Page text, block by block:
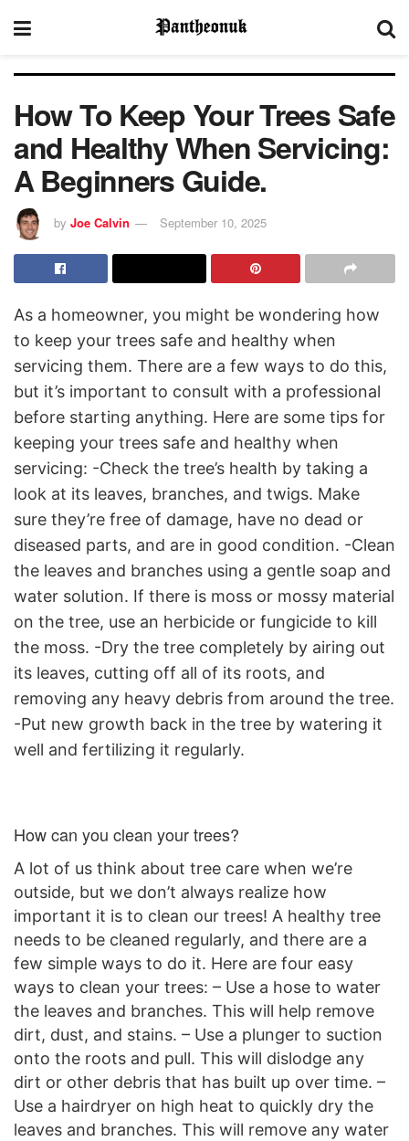
How To Keep Your Trees Safe
and Healthy When Servicing:
A Beginners Guide.
by Joe Calvin September 10, 2025
As a homeowner, you might be wondering how
to keep your trees safe and healthy when
servicing them. There are a few ways to do this,
but it’s important to consult with a professional
before starting anything. Here are some tips for
keeping your trees safe and healthy when
servicing: -Check the tree’s health by taking a
look at its leaves, branches, and twigs. Make
sure they’re free of damage, have no dead or
diseased parts, and are in good condition. -Clean
the leaves and branches using a gentle soap and
water solution. If there is moss or mossy material
on the tree, use an herbicide or fungicide to kill
the moss. -Dry the tree completely by airing out
its leaves, cutting off all of its roots, and
removing any heavy debris from around the tree.
-Put new growth back in the tree by watering it
well and fertilizing it regularly.
How can you clean your trees?
A lot of us think about tree care when we’re
outside, but we don’t always realize how
important it is to clean our trees! A healthy tree
needs to be cleaned regularly, and there are a
few simple ways to do it. Here are four easy
ways to clean your trees: – Use a hose to water
the leaves and branches. This will help remove
dirt, dust, and stains. – Use a plunger to suction
onto the roots and pull. This will dislodge any
dirt or other debris that has built up over time. –
Use a hairdryer on high heat to quickly dry the
leaves and branches. This will remove any water